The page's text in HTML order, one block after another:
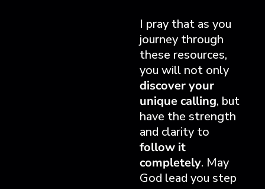
I pray that as you
journey through
these resources,
you will not only
discover your
unique calling, but
have the strength
and clarity to
follow it
completely. May
God lead you step